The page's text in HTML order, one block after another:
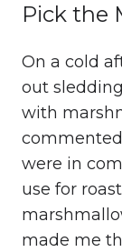
Pick the
On a cold
out
with
were in
use for
made me